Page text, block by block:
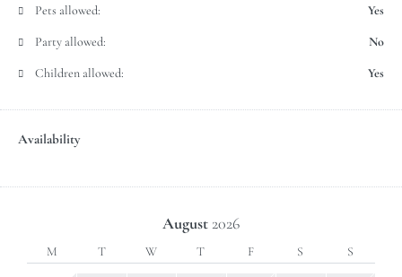
Pets allowed: Yes
Party allowed: No
Children allowed: Yes
Availability
August 2026
M T W T F S S